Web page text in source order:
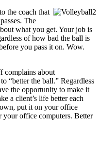
the coach that
The
what you get. Your job is
of how bad the ball is
you pass it on. Wow.
complains about
“better the ball.” Regardless
the opportunity to make it
a client’s life better each
put it on your office
your office computers. Better